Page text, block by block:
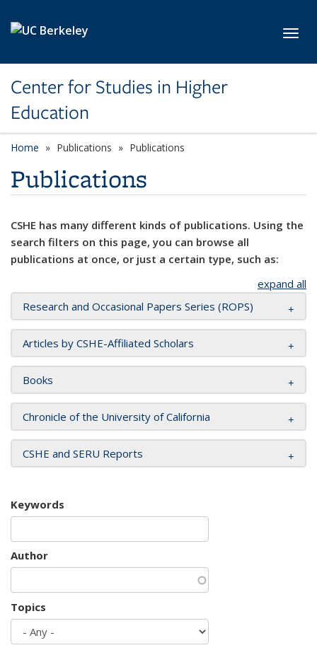
Center for Studies in Higher
Education
Home Publications Publications
Publications
CSHE has many different kinds of publications. Using the
search filters on this page, you can browse all
publications at once, or just a certain type, such as:
expand all
Research and Occasional Papers Series (ROPS)
Articles by CSHE-Affiliated Scholars
Books
Chronicle of the University of California
CSHE and SERU Reports
Keywords
Author
Topics